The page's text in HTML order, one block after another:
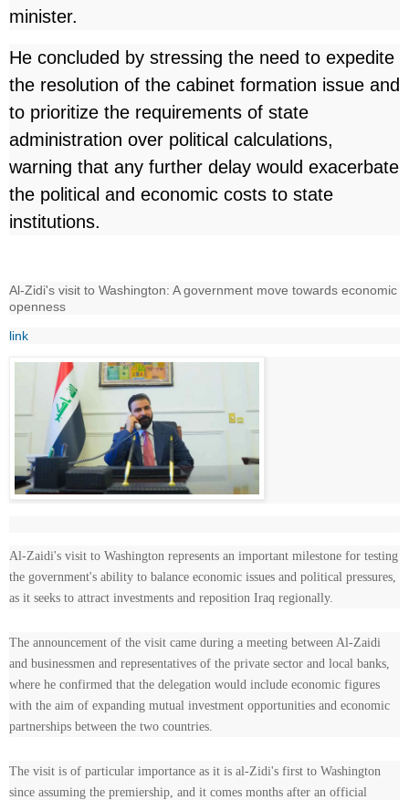
minister.
He concluded by stressing the need to expedite
the resolution of the cabinet formation issue and
to prioritize the requirements of state
administration over political calculations,
warning that any further delay would exacerbate
the political and economic costs to state
institutions.
Al-Zidi's visit to Washington: A government move towards economic
openness
link
Al-Zaidi's visit to Washington represents an important milestone for testing
the government's ability to balance economic issues and political pressures,
as it seeks to attract investments and reposition Iraq regionally.
The announcement of the visit came during a meeting between Al-Zaidi
and businessmen and representatives of the private sector and local banks,
where he confirmed that the delegation would include economic figures
with the aim of expanding mutual investment opportunities and economic
partnerships between the two countries.
The visit is of particular importance as it is al-Zidi's first to Washington
since assuming the premiership, and it comes months after an official